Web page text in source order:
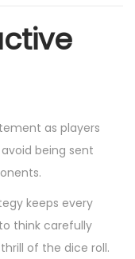
as players
being sent
keeps every
think carefully
of the dice roll.